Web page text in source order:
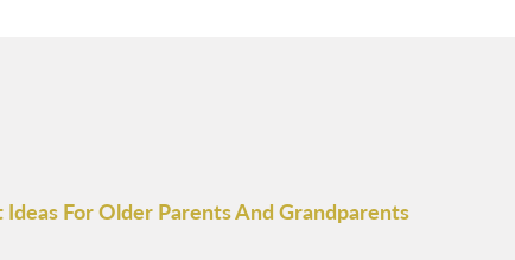
For Older Parents And Grandparents